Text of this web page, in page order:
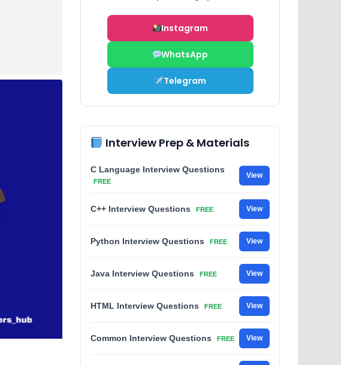
Instagram
WhatsApp
Telegram
Interview Prep & Materials
C Language Interview Questions
FREE
View
C++ Interview Questions FREE View
Python Interview Questions FREE View
Java Interview Questions FREE View
HTML Interview Questions FREE View
Common Interview Questions FREE View